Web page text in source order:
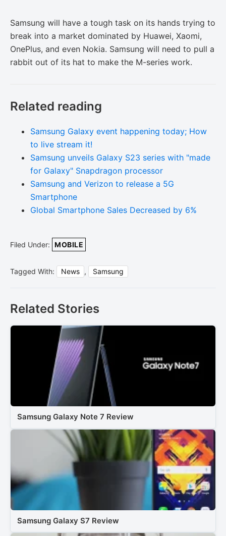
Samsung will have a tough task on its hands trying to
break into a market dominated by Huawei, Xaomi,
OnePlus, and even Nokia. Samsung will need to pull a
rabbit out of its hat to make the M-series work.
Related reading
Samsung Galaxy event happening today; How
to live stream it!
Samsung unveils Galaxy S23 series with "made
for Galaxy" Snapdragon processor
Samsung and Verizon to release a 5G
Smartphone
Global Smartphone Sales Decreased by 6%
Filed Under: MOBILE
Tagged With: News , Samsung
Related Stories
Samsung Galaxy Note 7 Review
Samsung Galaxy S7 Review